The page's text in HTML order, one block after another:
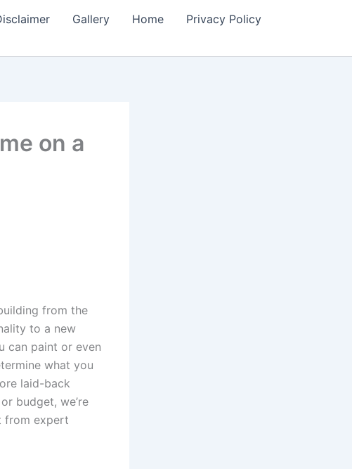
Gallery Home
Privacy Policy
on a
from the
to a new
can paint or even
what you
laid-back
budget, we’re
from expert